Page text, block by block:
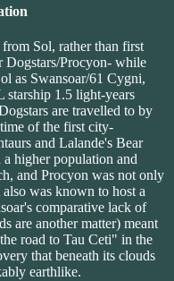
Sol, rather than first
Dogstars/Procyon- while
as Swansoar/61 Cygni,
starship 1.5 light-years
are travelled to by
of the first city-
and Lalande's Bear
higher population and
and Procyon was not only
was known to host a
comparative lack of
are another matter) meant
road to Tau Ceti" in the
that beneath its clouds
earthlike.